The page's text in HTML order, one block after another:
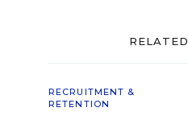
RELATED
RECRUITMENT &
RETENTION